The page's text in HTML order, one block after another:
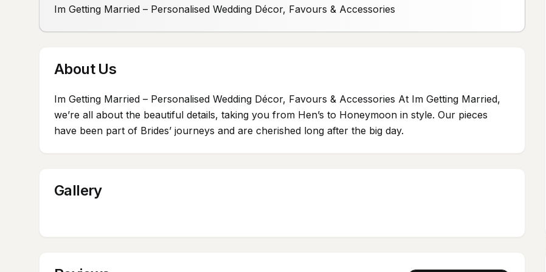
Im Getting Married – Personalised Wedding Décor, Favours & Accessories
About Us
Im Getting Married – Personalised Wedding Décor, Favours & Accessories At Im Getting Married,
we’re all about the beautiful details, taking you from Hen’s to Honeymoon in style. Our pieces
have been part of Brides’ journeys and are cherished long after the big day.
Gallery